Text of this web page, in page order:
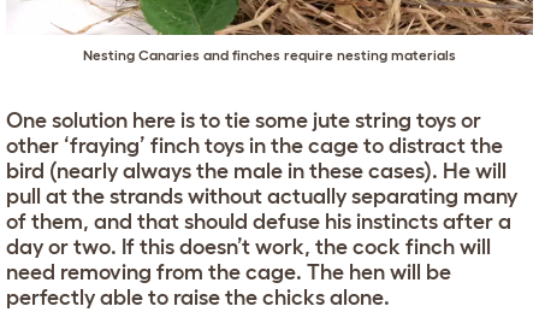
Nesting Canaries and finches require nesting materials
One solution here is to tie some jute string toys or
other ‘fraying’ finch toys in the cage to distract the
bird (nearly always the male in these cases). He will
pull at the strands without actually separating many
of them, and that should defuse his instincts after a
day or two. If this doesn’t work, the cock finch will
need removing from the cage. The hen will be
perfectly able to raise the chicks alone.